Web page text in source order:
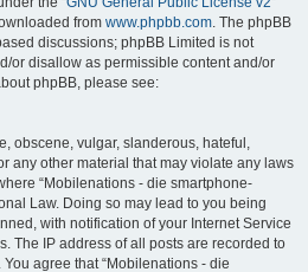
from www.phpbb.com. The phpBB
discussions; phpBB Limited is not
or disallow as permissible content and/or
phpBB, please see:
obscene, vulgar, slanderous, hateful,
any other material that may violate any laws
“Mobilenations - die smartphone-
Law. Doing so may lead to you being
with notification of your Internet Service
The IP address of all posts are recorded to
agree that “Mobilenations - die